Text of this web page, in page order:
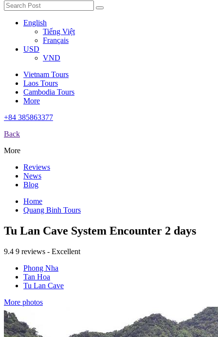
English
Tiếng Việt
Français
USD
VND
Vietnam Tours
Laos Tours
Cambodia Tours
More
+84 385863377
Back
More
Reviews
News
Blog
Home
Quang Binh Tours
Tu Lan Cave System Encounter 2 days
9.4 9 reviews - Excellent
Phong Nha
Tan Hoa
Tu Lan Cave
More photos